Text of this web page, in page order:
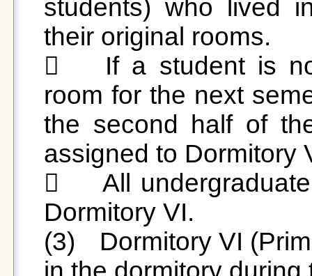
students) who lived
their original rooms.
	If a student is not continuing in their original
room for the next
the second half of
assigned to Dormitory
	All undergraduate students will be assigned to
Dormitory VI.
(3)	Dormitory VI (Primarily for students who resided